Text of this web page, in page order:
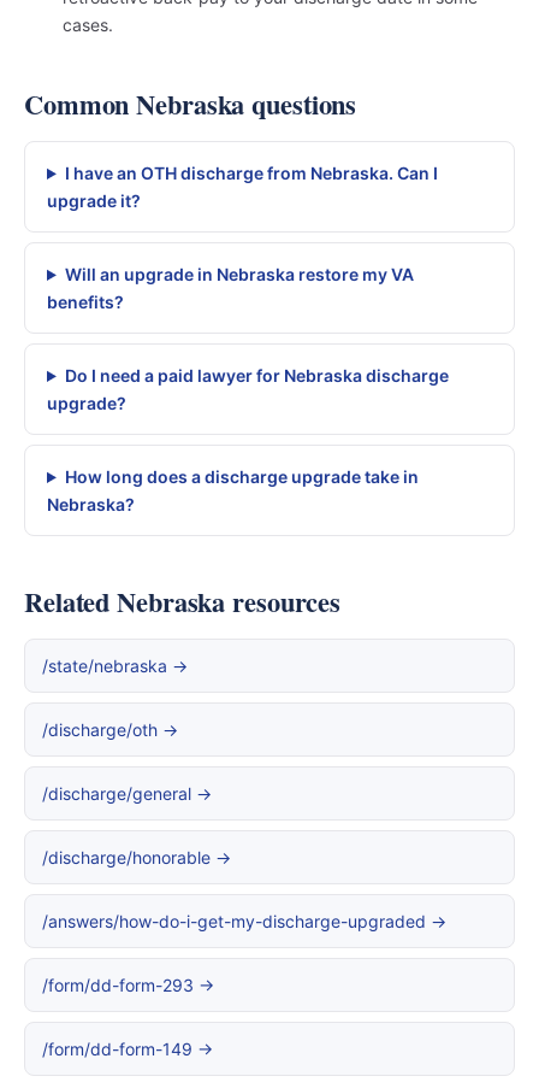
cases.
Common Nebraska questions
I have an OTH discharge from Nebraska. Can I
upgrade it?
Will an upgrade in Nebraska restore my VA
benefits?
Do I need a paid lawyer for Nebraska discharge
upgrade?
How long does a discharge upgrade take in
Nebraska?
Related Nebraska resources
/state/nebraska →
/discharge/oth →
/discharge/general →
/discharge/honorable →
/answers/how-do-i-get-my-discharge-upgraded →
/form/dd-form-293 →
/form/dd-form-149 →